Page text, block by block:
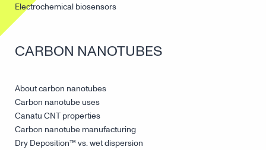
Electrochemical biosensors
CARBON NANOTUBES
About carbon nanotubes
Carbon nanotube uses
Canatu CNT properties
Carbon nanotube manufacturing
Dry Deposition™ vs. wet dispersion